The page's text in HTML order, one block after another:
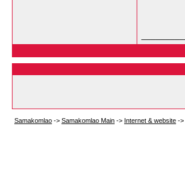
Samakomlao -> Samakomlao Main -> Internet & website ->